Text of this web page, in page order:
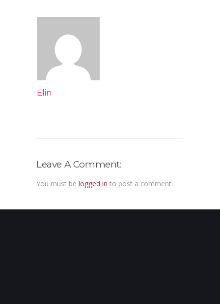
Elin
Leave A Comment:
You must be logged in to post a comment.